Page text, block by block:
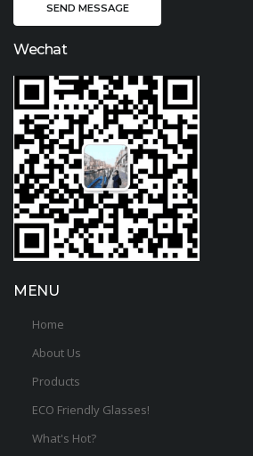
Wechat
MENU
Home
About Us
Products
ECO Friendly Glasses!
What's Hot?